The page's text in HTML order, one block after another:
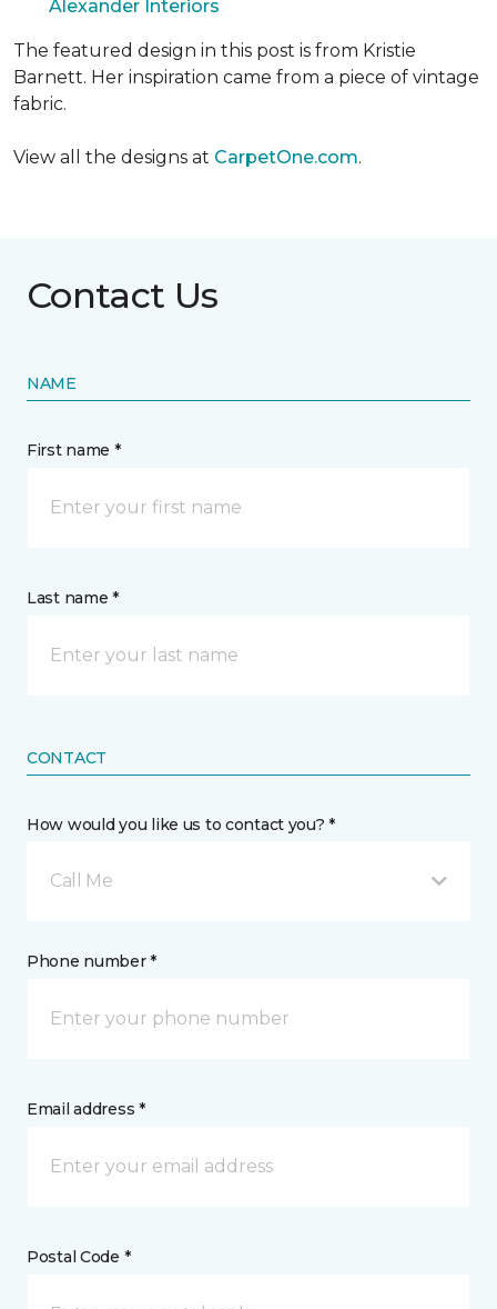
Alexander Interiors
The featured design in this post is from Kristie
Barnett. Her inspiration came from a piece of vintage
fabric.
View all the designs at CarpetOne.com.
Contact Us
NAME
First name *
Last name *
CONTACT
How would you like us to contact you? *
Call Me
Phone number *
Email address *
Postal Code *